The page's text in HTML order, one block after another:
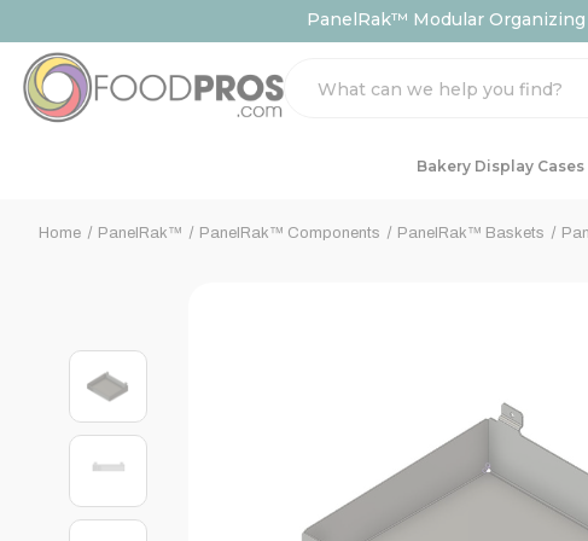
PanelRak™ Modular
Bakery Display Cases
Home PanelRak™ PanelRak™ Components PanelRak™ Baskets